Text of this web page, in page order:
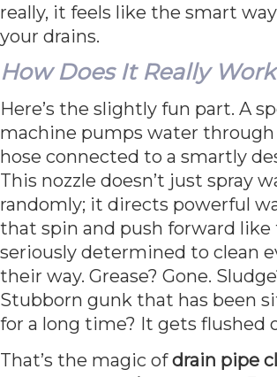
really, it feels like the smart
your drains.
How Does It Really
Here’s the slightly fun part. A
machine pumps water through
hose connected to a smartly
This nozzle doesn’t just spray
randomly; it directs powerful
that spin and push forward like
seriously determined to clean
their way. Grease? Gone.
Stubborn gunk that has been
for a long time? It gets flushed
That’s the magic ofdrain pipe